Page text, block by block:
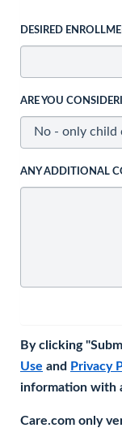
DESIRED
ARE YOU
ANY ADDITIONAL
By clicking
Use and Privacy
information with
Care.com only